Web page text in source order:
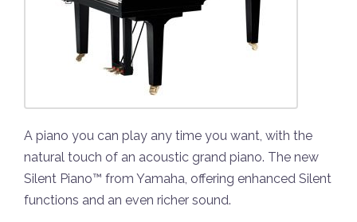
A piano you can play any time you want, with the
natural touch of an acoustic grand piano. The new
Silent Piano™ from Yamaha, offering enhanced Silent
functions and an even richer sound.